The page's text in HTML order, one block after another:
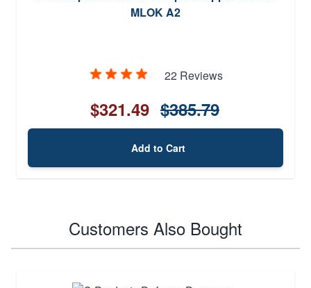
MLOK A2
22 Reviews
$321.49 $385.79
Add to Cart
Customers Also Bought